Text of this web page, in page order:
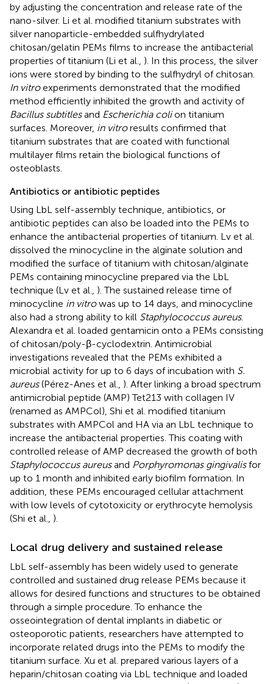
by adjusting the concentration and release rate of the
nano-silver. Li et al. modified titanium substrates with
silver nanoparticle-embedded sulfhydrylated
chitosan/gelatin PEMs films to increase the antibacterial
properties of titanium (Li et al., ). In this process, the silver
ions were stored by binding to the sulfhydryl of chitosan.
In vitroexperiments demonstrated that the modified
method efficiently inhibited the growth and activity of
Bacillus subtitlesand Escherichia colion titanium
surfaces. Moreover, in vitroresults confirmed that
titanium substrates that are coated with functional
multilayer films retain the biological functions of
osteoblasts.
Antibiotics or antibiotic peptides
Using LbL self-assembly technique, antibiotics, or
antibiotic peptides can also be loaded into the PEMs to
enhance the antibacterial properties of titanium. Lv et al.
dissolved the minocycline in the alginate solution and
modified the surface of titanium with chitosan/alginate
PEMs containing minocycline prepared via the LbL
technique (Lv et al., ). The sustained release time of
minocycline in vitrowas up to 14 days, and minocycline
also had a strong ability to kill Staphylococcus aureus.
Alexandra et al. loaded gentamicin onto a PEMs consisting
of chitosan/poly-β-cyclodextrin. Antimicrobial
investigations revealed that the PEMs exhibited a
microbial activity for up to 6 days of incubation with S.
aureus(Pérez-Anes et al., ). After linking a broad spectrum
antimicrobial peptide (AMP) Tet213 with collagen IV
(renamed as AMPCol), Shi et al. modified titanium
substrates with AMPCol and HA via an LbL technique to
increase the antibacterial properties. This coating with
controlled release of AMP decreased the growth of both
Staphylococcus aureusand Porphyromonas gingivalisfor
up to 1 month and inhibited early biofilm formation. In
addition, these PEMs encouraged cellular attachment
with low levels of cytotoxicity or erythrocyte hemolysis
(Shi et al., ).
Local drug delivery and sustained release
LbL self-assembly has been widely used to generate
controlled and sustained drug release PEMs because it
allows for desired functions and structures to be obtained
through a simple procedure. To enhance the
osseointegration of dental implants in diabetic or
osteoporotic patients, researchers have attempted to
incorporate related drugs into the PEMs to modify the
titanium surface. Xu et al. prepared various layers of a
heparin/chitosan coating via LbL technique and loaded